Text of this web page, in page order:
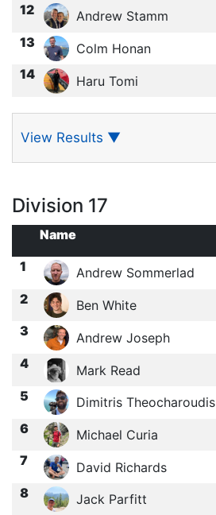
12 Andrew Stamm
13 Colm Honan
14 Haru Tomi
View Results ▼
Division 17
Name
1
Andrew Sommerlad
2 Ben White
3 Andrew Joseph
4 Mark Read
5 Dimitris Theocharoudis
6 Michael Curia
7 David Richards
8 Jack Parfitt